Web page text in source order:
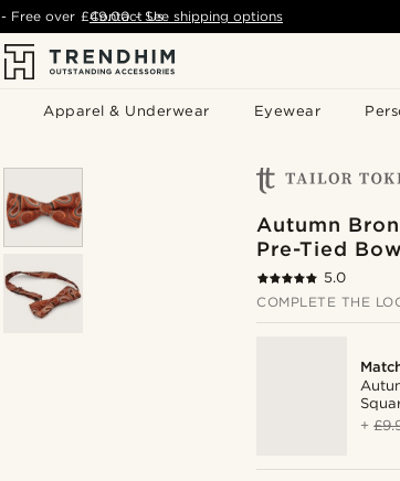
Apparel & Underwear Eyewear
- Free over £49.00 - See shipping options
Contact Us
Autumn
Pre-Tied
5.0
COMPLETE THE
+